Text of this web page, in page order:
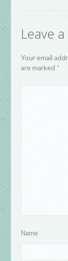
Leave
Your email
are marked *
Name